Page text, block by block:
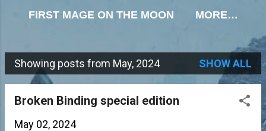
FIRST MAGE ON THE MOON MORE…
P
Showing posts from May, 2024 SHOW ALL
Broken Binding special edition
May 02, 2024